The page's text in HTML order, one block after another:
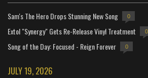
Sam's The Hero Drops Stunning New Song 0
Extol "Synergy" Gets Re-Release Vinyl Treatment 0
Song of the Day: Focused - Reign Forever 0
JULY 19, 2026